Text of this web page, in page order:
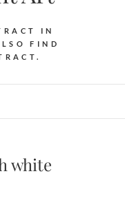
IN
FIND
white